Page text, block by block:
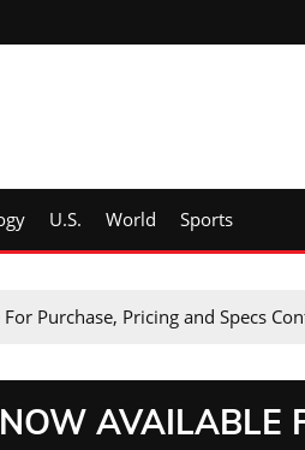
U.S. World Sports
Purchase, Pricing and Specs
AVAILABLE